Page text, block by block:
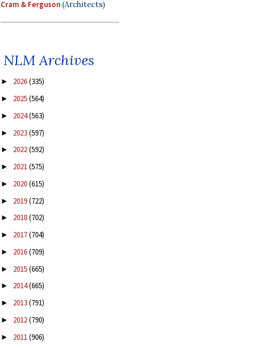
Cram & Ferguson(Architects)
NLM Archives
► 2026(335)
► 2025(564)
► 2024(563)
► 2023(597)
► 2022(592)
► 2021(575)
► 2020(615)
► 2019(722)
► 2018(702)
► 2017(704)
► 2016(709)
► 2015(665)
► 2014(665)
► 2013(791)
► 2012(790)
► 2011(906)